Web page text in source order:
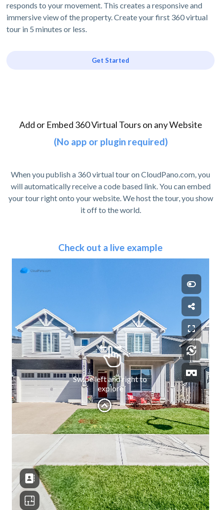
responds to your movement. This creates a responsive and
immersive view of the property. Create your first 360 virtual
tour in 5 minutes or less.
Get Started
Add or Embed 360 Virtual Tours on any Website
(No app or plugin required)
When you publish a 360 virtual tour on CloudPano.com, you
will automatically receive a code based link. You can embed
your tour right onto your website. We host the tour, you show
it off to the world.
Check out a live example